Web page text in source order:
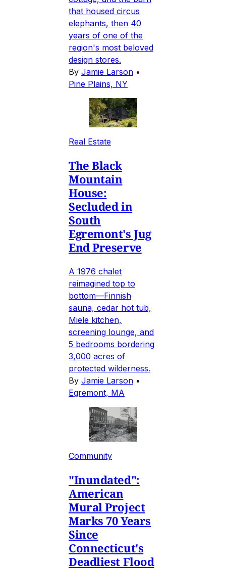
that housed circus
elephants, then 40
years of one of the
region's most beloved
design stores.
By Jamie Larson •
Pine Plains, NY
Real Estate
The Black
Mountain
House:
Secluded in
South
Egremont's Jug
End Preserve
A 1976 chalet
reimagined top to
bottom—Finnish
sauna, cedar hot tub,
Miele kitchen,
screening lounge, and
5 bedrooms bordering
3,000 acres of
protected wilderness.
By Jamie Larson •
Egremont, MA
Community
"Inundated":
American
Mural Project
Marks 70 Years
Since
Connecticut's
Deadliest Flood